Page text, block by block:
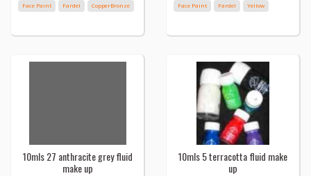
Face Paint Fardel CopperBronze Face Paint Fardel Yellow
10mls 27 anthracite grey fluid
make up
10mls 5 terracotta fluid make
up